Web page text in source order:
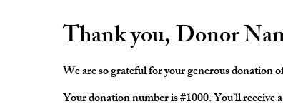
Thank you, Donor
We are so grateful for your generous donation
Your donation number is #1000. You’ll